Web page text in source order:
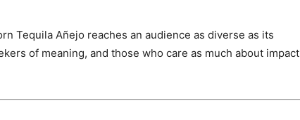
Tequila Añejo reaches an audience as diverse as its
of meaning, and those who care as much about impact